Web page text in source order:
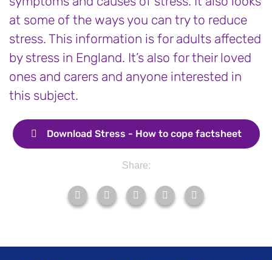
at some of the ways you can try to reduce
stress. This information is for adults affected
by stress in England. It’s also for their loved
ones and carers and anyone interested in
this subject.
Download Stress - How to cope factsheet
Share: